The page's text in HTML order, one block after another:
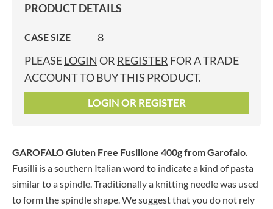
PRODUCT DETAILS
CASE SIZE
8
PLEASELOGIN OR REGISTER FOR A TRADE
ACCOUNT TO BUY THIS PRODUCT.
LOGIN OR REGISTER
GAROFALO Gluten Free Fusillone 400gfrom Garofalo.
Fusilli is a southern Italian word to indicate a kind of pasta
similar to a spindle. Traditionally a knitting needle was used
to form the spindle shape. We suggest that you do not rely